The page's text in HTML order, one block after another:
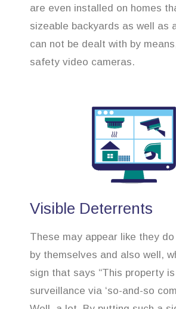
are even installed on homes
sizeable backyards as well as
can not be dealt with by
safety video cameras.
Visible Deterrents
These may appear like they
by themselves and also well,
sign that says “This property
surveillance via ‘so-and-so